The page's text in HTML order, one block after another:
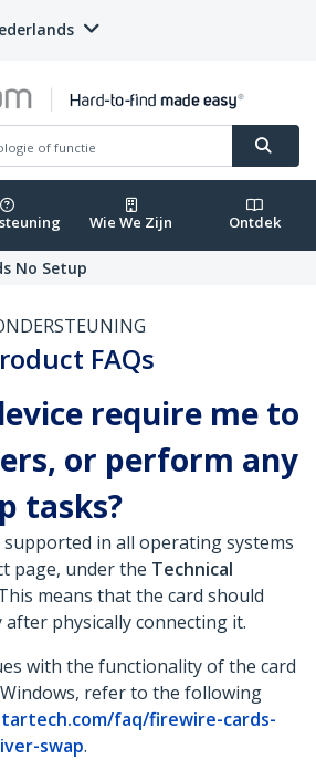
Wie We Zijn Ontdek
No Setup
FAQs
require me to
or perform any
tasks?
supported in all operating systems
page, under the Technical
means that the card should
physically connecting it.
with the functionality of the card
refer to the following
faq/firewire-cards-
swap.